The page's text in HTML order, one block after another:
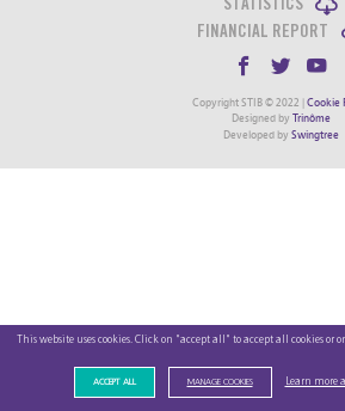
STATISTICS
FINANCIAL REPORT
Copyright STIB © 2022 | Cookie
Designed by Trinôme
Developed by Swingtree
This website uses cookies. Click on "accept all" to accept all cookies or
ACCEPT ALL MANAGE COOKIES Learn more